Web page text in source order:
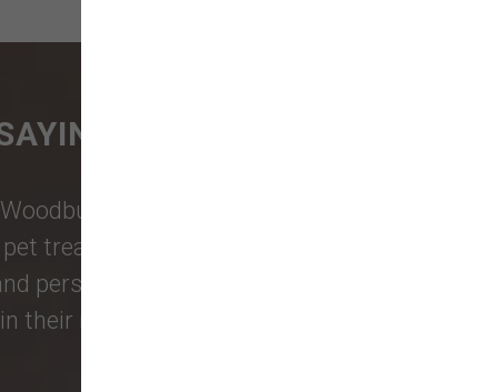
Woodburn Falls
treats, toys, and friendly, expert
personalized service to keep your
their reviews!